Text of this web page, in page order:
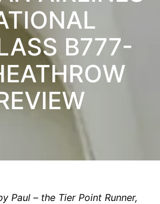
B777-
Paul – the Tier Point Runner,